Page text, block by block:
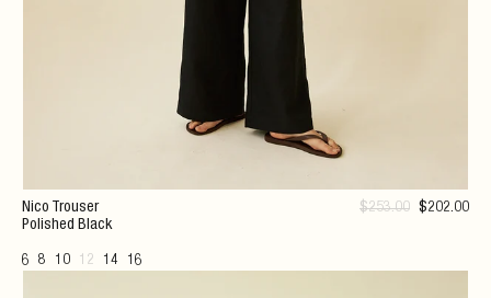
Nico Trouser
Polished Black
6 8 10 12 14 16
$253.00 $202.00